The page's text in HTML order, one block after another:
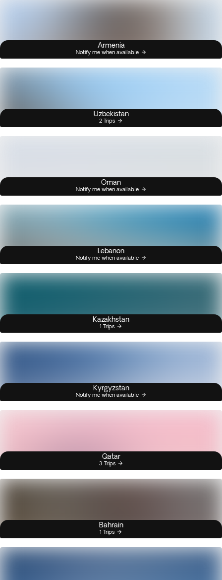
Armenia
Notify me when available
Uzbekistan
2 Trips
Oman
Notify me when available
Lebanon
Notify me when available
Kazakhstan
1 Trips
Kyrgyzstan
Notify me when available
Qatar
3 Trips
Bahrain
1 Trips